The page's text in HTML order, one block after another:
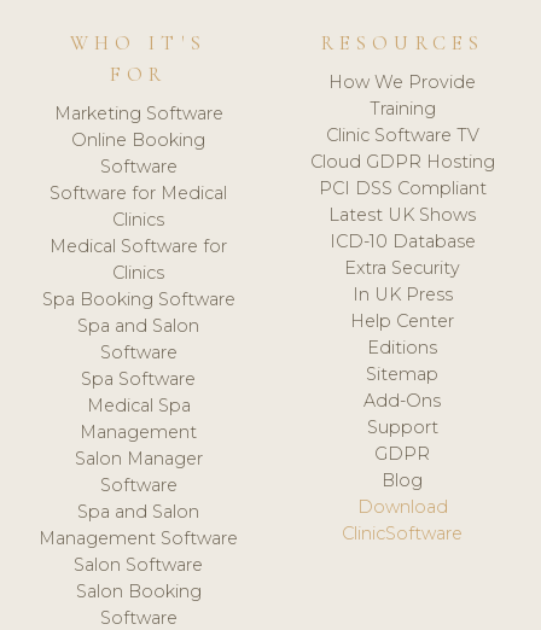
WHO IT'S
FOR
Marketing Software
Online Booking
Software
Software for Medical
Clinics
Medical Software for
Clinics
Spa Booking Software
Spa and Salon
Software
Spa Software
Medical Spa
Management
Salon Manager
Software
Spa and Salon
Management Software
Salon Software
Salon Booking
Software
RESOURCES
How We Provide
Training
Clinic Software TV
Cloud GDPR Hosting
PCI DSS Compliant
Latest UK Shows
ICD-10 Database
Extra Security
In UK Press
Help Center
Editions
Sitemap
Add-Ons
Support
GDPR
Blog
Download
ClinicSoftware